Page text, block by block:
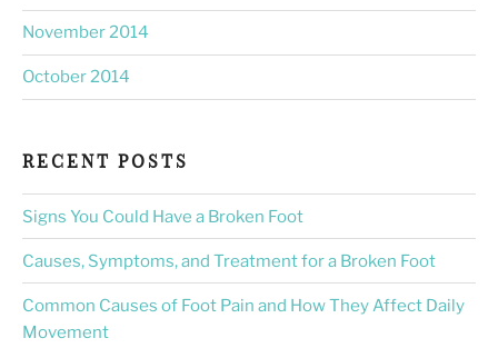
November 2014
October 2014
RECENT POSTS
Signs You Could Have a Broken Foot
Causes, Symptoms, and Treatment for a Broken Foot
Common Causes of Foot Pain and How They Affect Daily
Movement